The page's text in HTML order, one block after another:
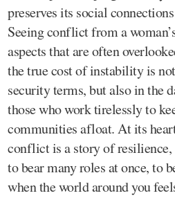
preserves its social
Seeing conflict from a
aspects that are often
the true cost of instability is
security terms, but also in the
those who work tirelessly to
communities afloat. At its
conflict is a story of
to bear many roles at once, to
when the world around you